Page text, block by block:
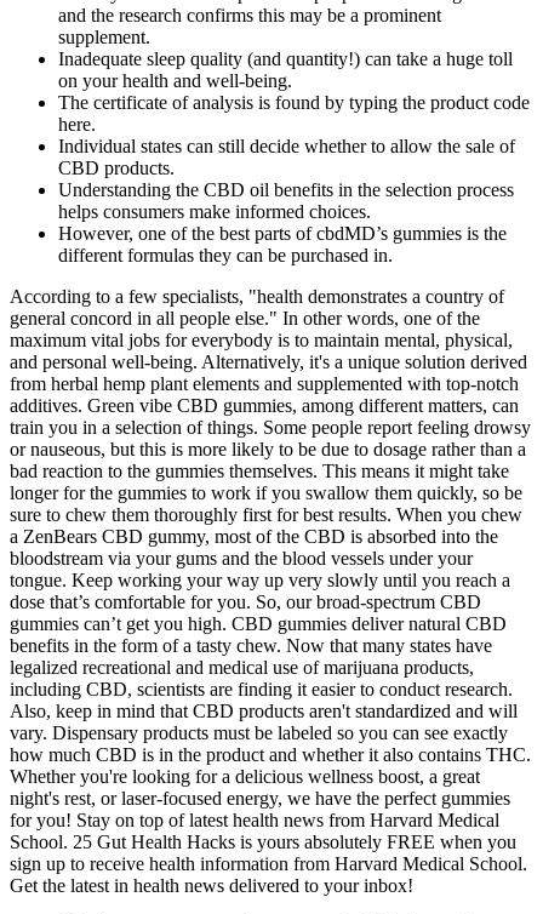
and the research confirms this may be a prominent
supplement.
Inadequate sleep quality (and quantity!) can take a huge toll
on your health and well-being.
The certificate of analysis is found by typing the product code
here.
Individual states can still decide whether to allow the sale of
CBD products.
Understanding the CBD oil benefits in the selection process
helps consumers make informed choices.
However, one of the best parts of cbdMD’s gummies is the
different formulas they can be purchased in.
According to a few specialists, "health demonstrates a country of
general concord in all people else." In other words, one of the
maximum vital jobs for everybody is to maintain mental, physical,
and personal well-being. Alternatively, it's a unique solution derived
from herbal hemp plant elements and supplemented with top-notch
additives. Green vibe CBD gummies, among different matters, can
train you in a selection of things. Some people report feeling drowsy
or nauseous, but this is more likely to be due to dosage rather than a
bad reaction to the gummies themselves. This means it might take
longer for the gummies to work if you swallow them quickly, so be
sure to chew them thoroughly first for best results. When you chew
a ZenBears CBD gummy, most of the CBD is absorbed into the
bloodstream via your gums and the blood vessels under your
tongue. Keep working your way up very slowly until you reach a
dose that’s comfortable for you. So, our broad-spectrum CBD
gummies can’t get you high. CBD gummies deliver natural CBD
benefits in the form of a tasty chew. Now that many states have
legalized recreational and medical use of marijuana products,
including CBD, scientists are finding it easier to conduct research.
Also, keep in mind that CBD products aren't standardized and will
vary. Dispensary products must be labeled so you can see exactly
how much CBD is in the product and whether it also contains THC.
Whether you're looking for a delicious wellness boost, a great
night's rest, or laser-focused energy, we have the perfect gummies
for you! Stay on top of latest health news from Harvard Medical
School. 25 Gut Health Hacks is yours absolutely FREE when you
sign up to receive health information from Harvard Medical School.
Get the latest in health news delivered to your inbox!